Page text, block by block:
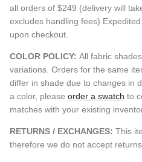
all orders of $249 (delivery will
excludes handling fees)
upon checkout.
COLOR POLICY: All fabric
variations. Orders for the same
differ in shade due to changes in
a color, please order a swatch to
matches with your existing
RETURNS / EXCHANGES: This
therefore we do not accept returns.